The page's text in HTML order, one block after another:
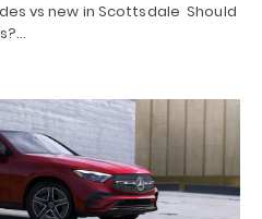
vs new in Scottsdale Should